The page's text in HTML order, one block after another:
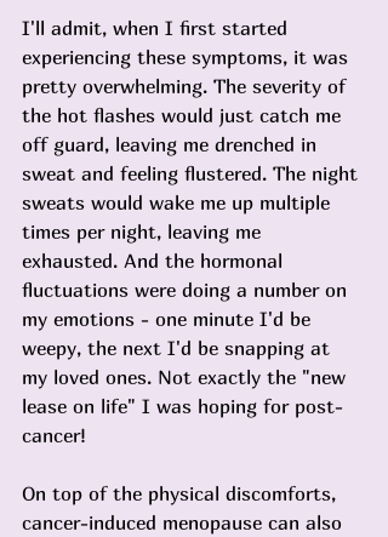
I'll admit, when I first started
experiencing these symptoms, it was
pretty overwhelming. The severity of
the hot flashes would just catch me
off guard, leaving me drenched in
sweat and feeling flustered. The night
sweats would wake me up multiple
times per night, leaving me
exhausted. And the hormonal
fluctuations were doing a number on
my emotions - one minute I'd be
weepy, the next I'd be snapping at
my loved ones. Not exactly the "new
lease on life" I was hoping for post-
cancer!
On top of the physical discomforts,
cancer-induced menopause can also